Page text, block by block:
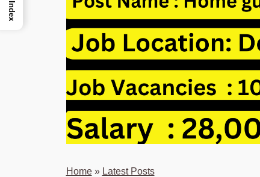
Home» Latest Posts
Index